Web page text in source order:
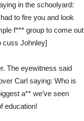
in the schoolyard:
to fire you and look
f*** group to come out
cuss Johnley]
The eyewitness said
Carl saying: Who is
a** we’ve seen
education!